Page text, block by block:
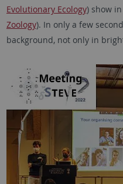
Evolutionary Ecology) show
Zoology). In only a few
background, not only in